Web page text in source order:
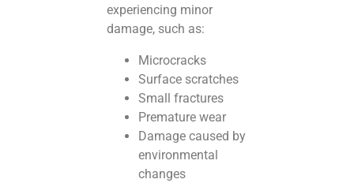
experiencing minor
damage, such as:
Microcracks
Surface scratches
Small fractures
Premature wear
Damage caused by
environmental
changes